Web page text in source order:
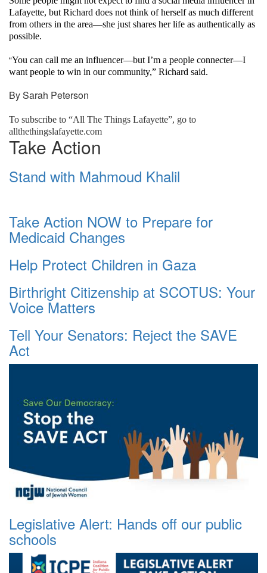
Lafayette, but Richard does not think of herself as much different
from others in the area—she just shares her life as authentically as
possible.
“You can call me an influencer—but I’m a people connecter—I
want people to win in our community,” Richard said.
By Sarah Peterson
To subscribe to “All The Things Lafayette”, go to
allthethingslafayette.com
Take Action
Stand with Mahmoud Khalil
Take Action NOW to Prepare for
Medicaid Changes
Help Protect Children in Gaza
Birthright Citizenship at SCOTUS: Your
Voice Matters
Tell Your Senators: Reject the SAVE
Act
Legislative Alert: Hands off our public
schools